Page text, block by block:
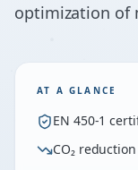
optimization of
AT A GLANCE
EN 450-1
CO₂ reduction